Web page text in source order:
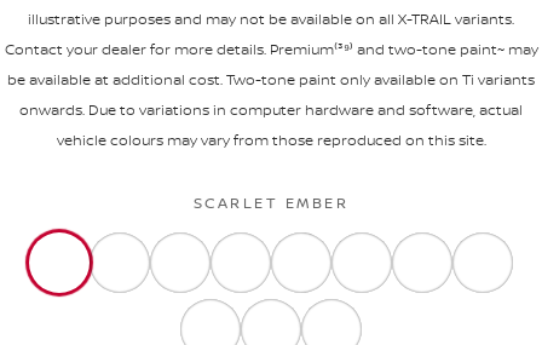
illustrative purposes and may not be available on all X-TRAIL variants.
Contact your dealer for more details. Premium⁽³⁹⁾ and two-tone paint~ may
be available at additional cost. Two-tone paint only available on Ti variants
onwards. Due to variations in computer hardware and software, actual
vehicle colours may vary from those reproduced on this site.
SCARLET EMBER